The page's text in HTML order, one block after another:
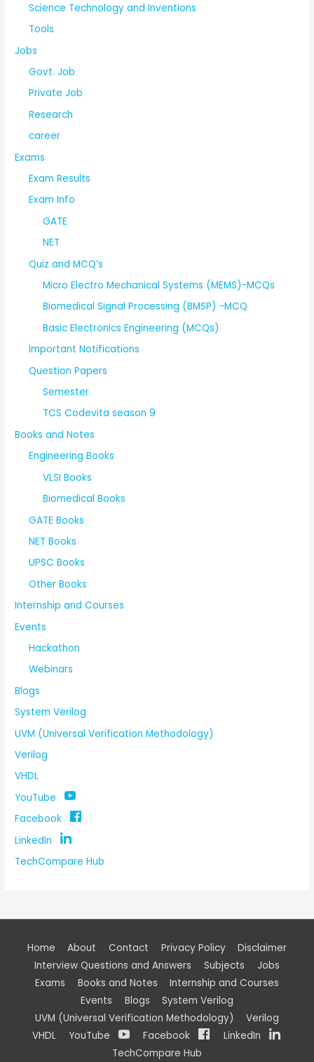
Science Technology and Inventions
Tools
Jobs
Govt. Job
Private Job
Research
career
Exams
Exam Results
Exam Info
GATE
NET
Quiz and MCQ’s
Micro Electro Mechanical Systems (MEMS)-MCQs
Biomedical Signal Processing (BMSP) -MCQ
Basic Electronics Engineering (MCQs)
Important Notifications
Question Papers
Semester
TCS Codevita season 9
Books and Notes
Engineering Books
VLSI Books
Biomedical Books
GATE Books
NET Books
UPSC Books
Other Books
Internship and Courses
Events
Hackathon
Webinars
Blogs
System Verilog
UVM (Universal Verification Methodology)
Verilog
VHDL
YouTube
Facebook
LinkedIn
TechCompare Hub
Home About Contact Privacy Policy
Disclaimer
Interview Questions and Answers
Subjects
Jobs
Exams
Books and Notes
Internship and Courses
Events
Blogs
System Verilog
UVM (Universal Verification Methodology)
Verilog
VHDL
YouTube Facebook
LinkedIn
TechCompare Hub